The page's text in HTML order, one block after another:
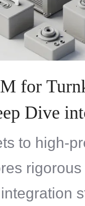
for
Dive
to high-